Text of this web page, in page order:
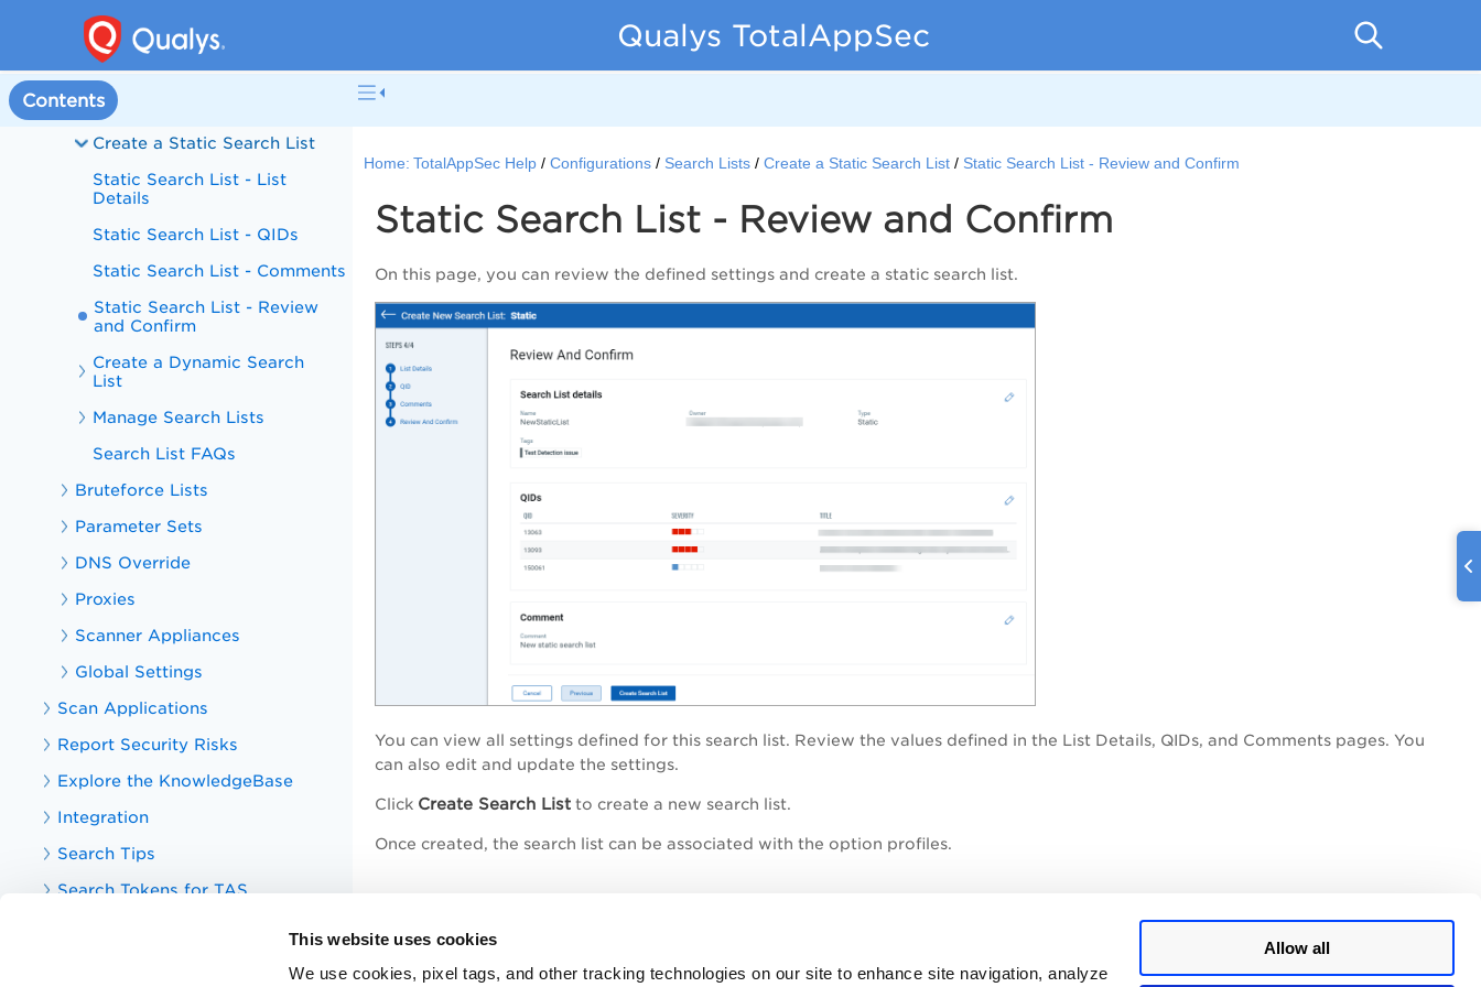
This website uses cookies
We use cookies, pixel tags, and other tracking technologies on our site to enhance site navigation, analyze
Allow all
Qualys TotalAppSec
Contents
Authentication
Option Profile
Search Lists
Create a Static Search List
Static Search List - List
Details
Static Search List - QIDs
Static Search List - Comments
Static Search List - Review
and Confirm
Create a Dynamic Search
List
Manage Search Lists
Search List FAQs
Bruteforce Lists
Parameter Sets
DNS Override
Proxies
Scanner Appliances
Global Settings
Scan Applications
Report Security Risks
Explore the KnowledgeBase
Integration
Search Tips
Search Tokens for TAS
Home: TotalAppSec Help Configurations Search Lists Create a Static Search List Static Search List - Review and Confirm
Static Search List - Review and Confirm
On this page, you can review the defined settings and create a static search list.
You can view all settings defined for this search list. Review the values defined in the List Details, QIDs, and Comments pages. You
can also edit and update the settings.
Click Create Search List to create a new search list.
Once created, the search list can be associated with the option profiles.
Option Profile - Search Criteria